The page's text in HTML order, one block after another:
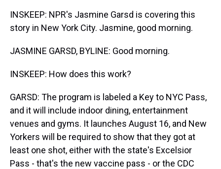
INSKEEP: NPR's Jasmine Garsd is covering this
story in New York City. Jasmine, good morning.
JASMINE GARSD, BYLINE: Good morning.
INSKEEP: How does this work?
GARSD: The program is labeled a Key to NYC Pass,
and it will include indoor dining, entertainment
venues and gyms. It launches August 16, and New
Yorkers will be required to show that they got at
least one shot, either with the state's Excelsior
Pass - that's the new vaccine pass - or the CDC